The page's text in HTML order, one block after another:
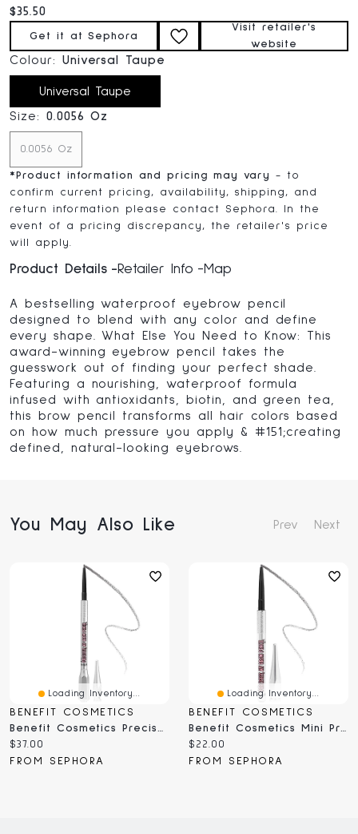
Current price:
$35.50
Get it at Sephora
Visit retailer's
website
Colour: Universal Taupe
Universal Taupe
Size: 0.0056 Oz
0.0056 Oz
* Product information and pricing may vary
- to
confirm current pricing, availability, shipping, and
return information please contact Sephora. In the
event of a pricing discrepancy, the retailer's price
will apply.
Product Details Retailer Info Map
A bestselling waterproof eyebrow pencil
designed to blend with any color and define
every shape. What Else You Need to Know: This
award-winning eyebrow pencil takes the
guesswork out of finding your perfect shade.
Featuring a nourishing, waterproof formula
infused with antioxidants, biotin, and green tea,
this brow pencil transforms all hair colors based
on how much pressure you apply & #151;creating
defined, natural-looking eyebrows.
You May Also Like Prev Next
Loading Inventory...
BENEFIT COSMETICS
Benefit Cosmetics Precisely, My Brow Pencil Waterproof Eyebrow Definer 0.002 / 0.08g
Current
price:
$37.00
FROM SEPHORA
Loading Inventory...
BENEFIT COSMETICS
Benefit Cosmetics Mini Precisely, My Brow Pencil Waterproof Eyebrow Definer 0.001 /
Current
price:
$22.00
FROM SEPHORA